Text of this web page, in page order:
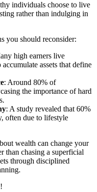
individuals choose to live
rather than indulging in
you should reconsider:
high earners live
assets that define
: Around 80% of
the importance of hard
: A study revealed that 60%
often due to lifestyle
wealth can change your
than chasing a superficial
through disciplined